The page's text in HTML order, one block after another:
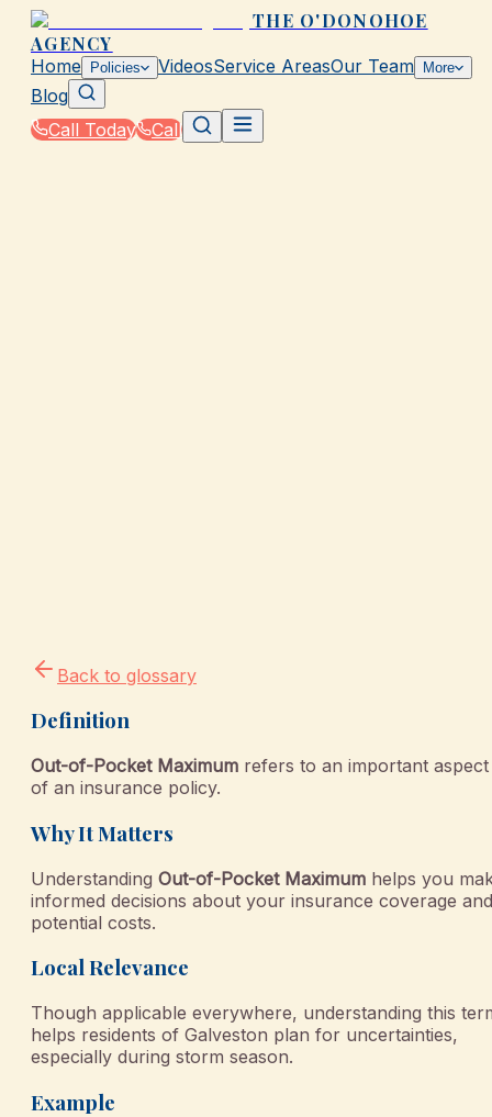
THE O'DONOHOE
AGENCY
Home Policies VideosService AreasOur Team More
Blog
Call Today
Call
Back to glossary
Definition
Out-of-Pocket Maximum refers to an important aspect
of an insurance policy.
Why It Matters
Understanding Out-of-Pocket Maximum helps you
informed decisions about your insurance coverage and
potential costs.
Local Relevance
Though applicable everywhere, understanding this
helps residents of Galveston plan for uncertainties,
especially during storm season.
Example